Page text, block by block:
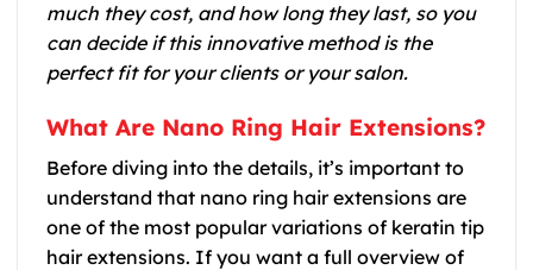
much they cost, and how long they last, so you
can decide if this innovative method is the
perfect fit for your clients or your salon.
What Are Nano Ring Hair Extensions?
Before diving into the details, it’s important to
understand that nano ring hair extensions are
one of the most popular variations of keratin tip
hair extensions. If you want a full overview of